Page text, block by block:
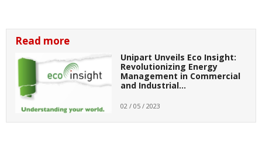
Read more
Unipart Unveils Eco Insight:
Revolutionizing Energy
Management in Commercial
and Industrial…
02 / 05 / 2023